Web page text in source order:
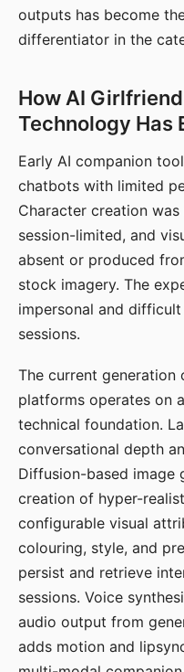
outputs has become
differentiator in the
How AI
Technology Has
Early AI companion
chatbots with limited
Character creation
session-limited, and
absent or produced
stock imagery. The
impersonal and
sessions.
The current
platforms operates on
technical foundation.
conversational depth
Diffusion-based image
creation of hyper-
configurable visual
colouring, style, and
persist and retrieve
sessions. Voice
audio output from
adds motion and